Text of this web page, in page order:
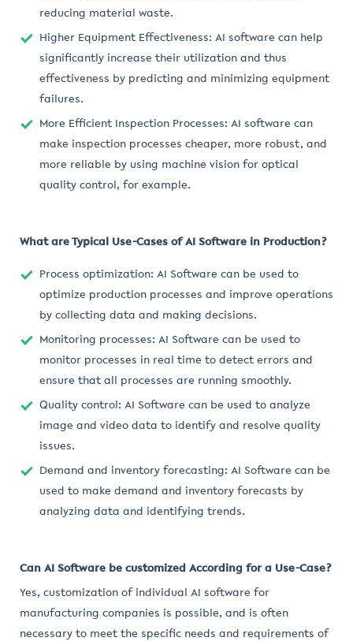
reducing material waste.
Higher Equipment Effectiveness: AI software can help
significantly increase their utilization and thus
effectiveness by predicting and minimizing equipment
failures.
More Efficient Inspection Processes: AI software can
make inspection processes cheaper, more robust, and
more reliable by using machine vision for optical
quality control, for example.
What are Typical Use-Cases of AI Software in Production?
Process optimization: AI Software can be used to
optimize production processes and improve operations
by collecting data and making decisions.
Monitoring processes: AI Software can be used to
monitor processes in real time to detect errors and
ensure that all processes are running smoothly.
Quality control: AI Software can be used to analyze
image and video data to identify and resolve quality
issues.
Demand and inventory forecasting: AI Software can be
used to make demand and inventory forecasts by
analyzing data and identifying trends.
Can AI Software be customized According for a Use-Case?
Yes, customization of individual AI software for
manufacturing companies is possible, and is often
necessary to meet the specific needs and requirements of